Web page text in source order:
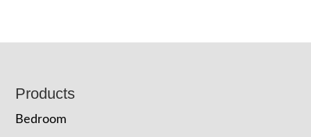
Footer
Products
Bedroom